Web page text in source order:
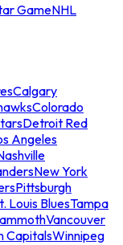
GameNHL
Calgary
Colorado
Detroit Red
Angeles
New York
Pittsburgh
Louis BluesTampa
Vancouver
CapitalsWinnipeg